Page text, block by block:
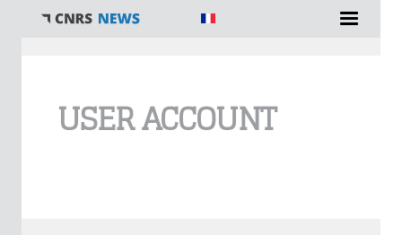
USER ACCOUNT